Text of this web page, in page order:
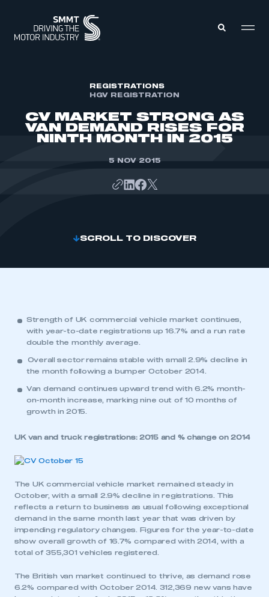
ABOUT
MEMBERSHIP
INTELLIGENCE
REGISTRATIONS
HGV REGISTRATION
CV MARKET STRONG AS
VAN DEMAND RISES FOR
NINTH MONTH IN 2015
5 NOV 2015
SCROLL TO DISCOVER
Strength of UK commercial vehicle market continues,
with year-to-date registrations up 16.7% and a run rate
double the monthly average.
Overall sector remains stable with small 2.9% decline in
the month following a bumper October 2014.
Van demand continues upward trend with 6.2% month-
on-month increase, marking nine out of 10 months of
growth in 2015.
UK van and truck registrations: 2015 and % change on 2014
The UK commercial vehicle market remained steady in
October, with a small 2.9% decline in registrations. This
reflects a return to business as usual following exceptional
demand in the same month last year that was driven by
impending regulatory changes. Figures for the year-to-date
show overall growth of 16.7% compared with 2014, with a
total of 355,301 vehicles registered.
The British van market continued to thrive, as demand rose
6.2% compared with October 2014. 312,369 new vans have